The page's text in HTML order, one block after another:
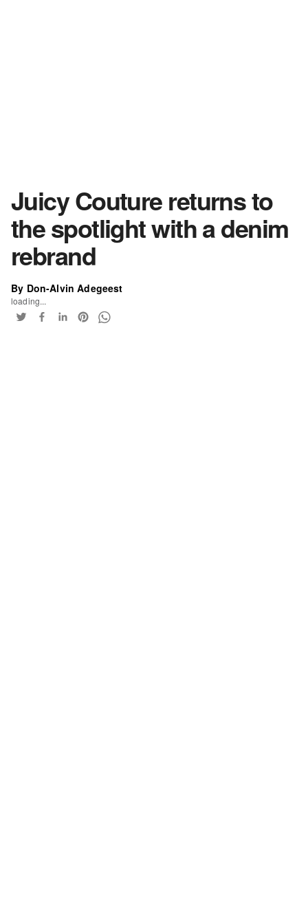
Juicy Couture returns to
the spotlight with a denim
rebrand
By Don-Alvin Adegeest
loading...